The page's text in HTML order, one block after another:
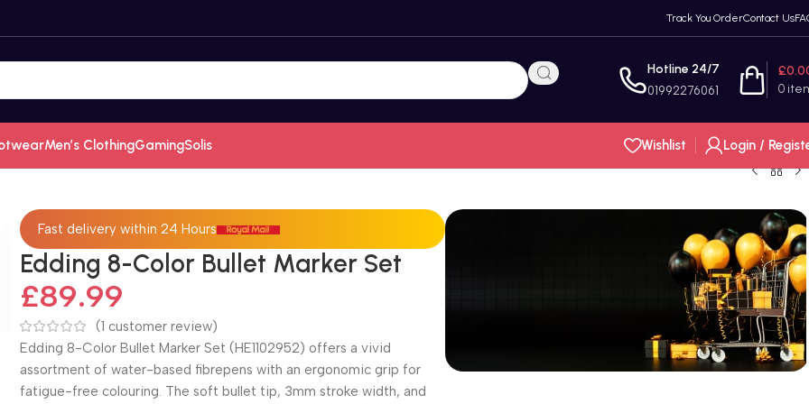
Track You OrderContact Us
Hotline 24/7
01992276061 0
£
Men’s ClothingGamingSolis Wishlist
Login /
Fast delivery within 24 Hours
Edding 8-Color Bullet Marker Set
£89.99
(1 customer review)
Edding 8-Color Bullet Marker Set (HE1102952) offers a vivid
assortment of water-based fibrepens with an ergonomic grip for
fatigue-free colouring. The soft bullet tip, 3mm stroke width, and